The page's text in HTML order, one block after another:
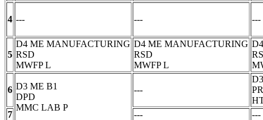
4 --- --- ---
5
D4 ME MANUFACTURING
RSD
MWFPL
D4 ME MANUFACTURING
RSD
MWFPL
6 D3 ME B1
DPD
MMC LAB P
---
7
--- ---